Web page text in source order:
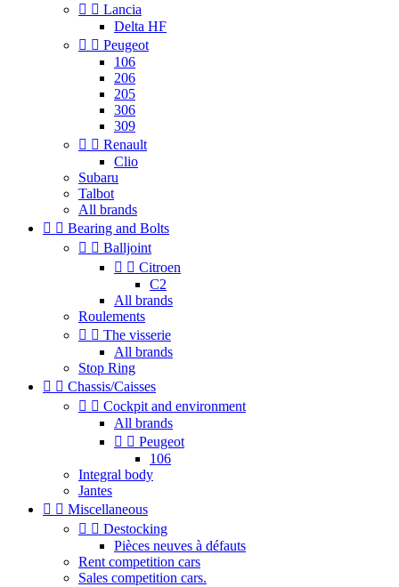
  Lancia
Delta HF
  Peugeot
106
206
205
306
309
  Renault
Clio
Subaru
Talbot
All brands
  Bearing and Bolts
  Balljoint
  Citroen
C2
All brands
Roulements
  The visserie
All brands
Stop Ring
  Chassis/Caisses
  Cockpit and environment
All brands
  Peugeot
106
Integral body
Jantes
  Miscellaneous
  Destocking
Pièces neuves à défauts
Rent competition cars
Sales competition cars.